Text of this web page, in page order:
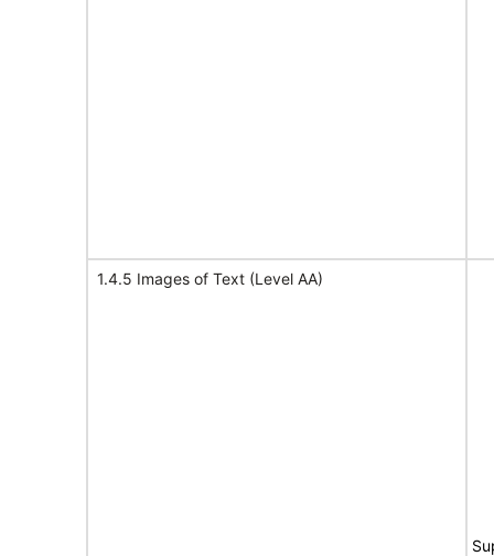
1.4.5 Images of Text (Level AA)